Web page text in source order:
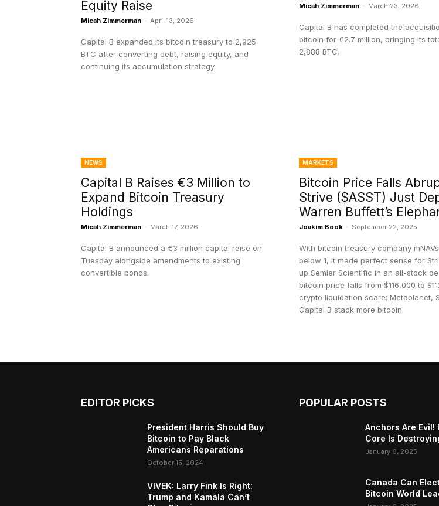
Equity Raise
Micah Zimmerman - April 13, 2026
Capital B expanded its bitcoin treasury to 2,925
BTC after converting debt, raising equity, and
continuing its accumulation strategy.
Micah Zimmerman - March 23, 2026
Capital B has completed the
bitcoin for €2.7 million, bringing its
2,888 BTC.
NEWS
Capital B Raises €3 Million to
Expand Bitcoin Treasury
Holdings
Micah Zimmerman - March 17, 2026
Capital B announced a €3 million capital raise on
Tuesday alongside amendments to existing
convertible bonds.
MARKETS
Bitcoin Price Falls
Strive ($ASST) Just
Warren Buffett’s
Joakim Book - September 22, 2025
With bitcoin treasury company
below 1, it made perfect sense for
up Semler Scientific in an all-stock
bitcoin price falls from $116,000 to
crypto liquidation scare; Metaplanet,
Capital B stack more bitcoin.
EDITOR PICKS
President Harris Should Buy
Bitcoin to Pay Black
Americans Reparations
October 15, 2024
VIVEK: Larry Fink Is Right:
Trump and Kamala Can’t
POPULAR POSTS
Anchors Are Evil!
Core Is
January 6, 2025
Canada Can
Bitcoin World